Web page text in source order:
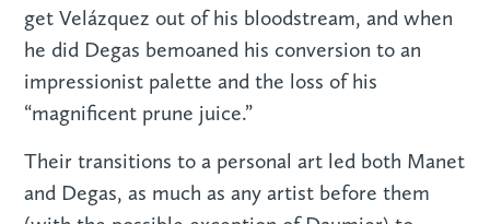
get Velázquez out of his bloodstream, and when
he did Degas bemoaned his conversion to an
impressionist palette and the loss of his
“magnificent prune juice.”
Their transitions to a personal art led both Manet
and Degas, as much as any artist before them